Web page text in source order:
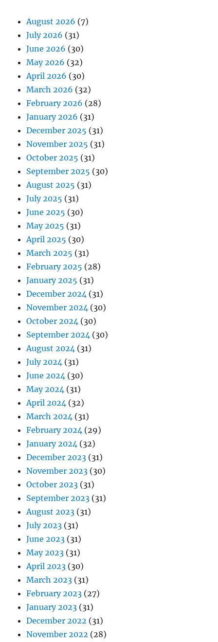
August 2026 (7)
July 2026 (31)
June 2026 (30)
May 2026 (32)
April 2026 (30)
March 2026 (32)
February 2026 (28)
January 2026 (31)
December 2025 (31)
November 2025 (31)
October 2025 (31)
September 2025 (30)
August 2025 (31)
July 2025 (31)
June 2025 (30)
May 2025 (31)
April 2025 (30)
March 2025 (31)
February 2025 (28)
January 2025 (31)
December 2024 (31)
November 2024 (30)
October 2024 (30)
September 2024 (30)
August 2024 (31)
July 2024 (31)
June 2024 (30)
May 2024 (31)
April 2024 (32)
March 2024 (31)
February 2024 (29)
January 2024 (32)
December 2023 (31)
November 2023 (30)
October 2023 (31)
September 2023 (31)
August 2023 (31)
July 2023 (31)
June 2023 (31)
May 2023 (31)
April 2023 (30)
March 2023 (31)
February 2023 (27)
January 2023 (31)
December 2022 (31)
November 2022 (28)